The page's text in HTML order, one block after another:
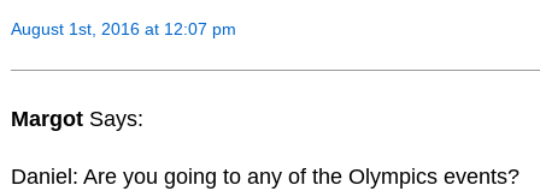
August 1st, 2016 at 12:07 pm
Margot Says:
Daniel: Are you going to any of the Olympics events?